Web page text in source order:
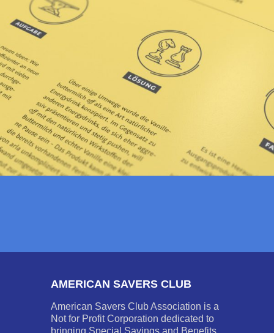
AMERICAN SAVERS CLUB
American Savers Club Association is a
Not for Profit Corporation dedicated to
bringing Special Savings and Benefits